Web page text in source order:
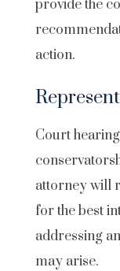
provide the
action.
Court
attorney will
for the best
addressing
may arise.